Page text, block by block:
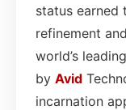
status earned
refinement
world’s
by Avid
incarnation